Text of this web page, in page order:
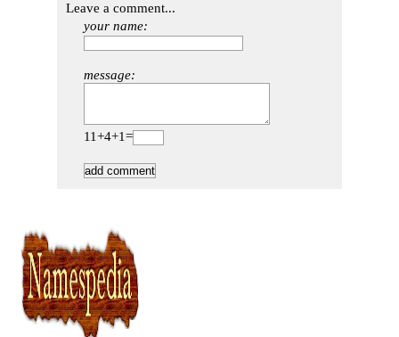
Leave a comment...
your name:
message:
11+4+1=